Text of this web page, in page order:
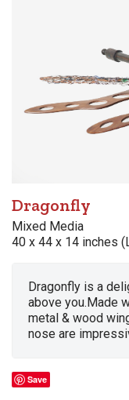
Dragonfly
Mixed Media
40 x 44 x 14 inches
Dragonfly is a
above you.Made
metal & wood
nose are
Save